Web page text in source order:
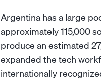
Argentina has a large
approximately 115,000
produce an estimated
expanded the tech
internationally